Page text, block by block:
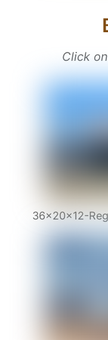
Click
36x20x12-